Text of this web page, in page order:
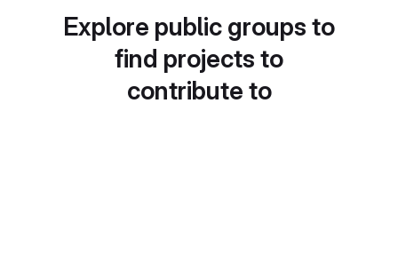
Explore public groups to
find projects to
contribute to